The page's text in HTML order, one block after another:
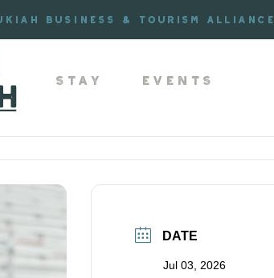
Business & Tourism Alliance
Stay Events
DATE
Jul 03, 2026